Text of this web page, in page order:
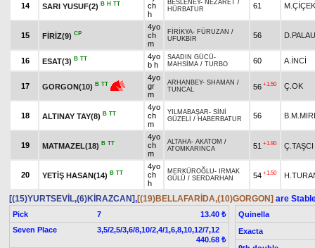
14 SARI YUSUF(2) B H TT
ch
h
BESLENEY- NEZARET
/
HÜRBATUR
61 M.ÇİÇEK
15 FİRİZ(9) CP
4yo
ch
m
FİRİKYA- FÜRUZAN /
UFUKBİR
56
16 ESAT(3) B TT
4yo
b h
SAADIN GÜCÜ-
MAHSİMA / TURBO 60 A.İNCİ
17 GORGON(10) B TT
4yo
gr
m
ARHANBEY- SHAMAN /
TUNCAL
56 +1.50 Ç.OK
18 ALTINAY TAY(8) B TT
4yo
ch
m
YILMABAŞAR- SİNİ
GÜZELİ / HABERBATUR 56
19 MATMAZEL(18) B TT
4yo
ch
m
ALTAHA- AKATOM /
ATOMKARINCA
51 +1.90 Ç.TAŞCI
20 YETİŞ HASAN(14) B TT
4yo
ch
h
MERKÜROĞLU-
IRMAK
GÜLÜ / SERDARHAN 54 +1.50
[(15)YURTSEVİL,(6)KİRAZCAN],[(19)BELLAFARİDA,(10)GORGON] are
Pick 7
13.40 ₺
Seven Place
3,5/2,5/3,6/8,10/2,4/1,6,8,10,12/7,12
440.68 ₺
Quinella
Exacta